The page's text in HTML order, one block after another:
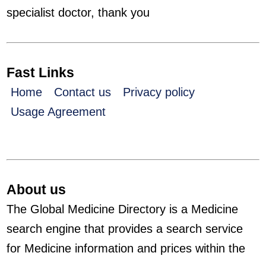
specialist doctor, thank you
Fast Links
Home Contact us
Privacy policy
Usage Agreement
About us
The Global Medicine Directory is a Medicine
search engine that provides a search service
for Medicine information and prices within the